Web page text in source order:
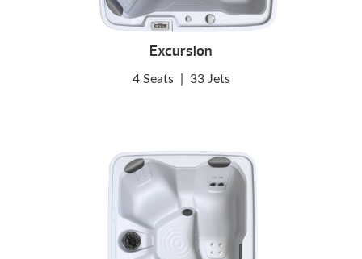
Excursion
4 Seats 33 Jets